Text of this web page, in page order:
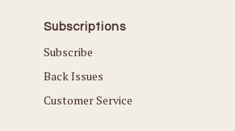
Subscriptions
Subscribe
Back Issues
Customer Service